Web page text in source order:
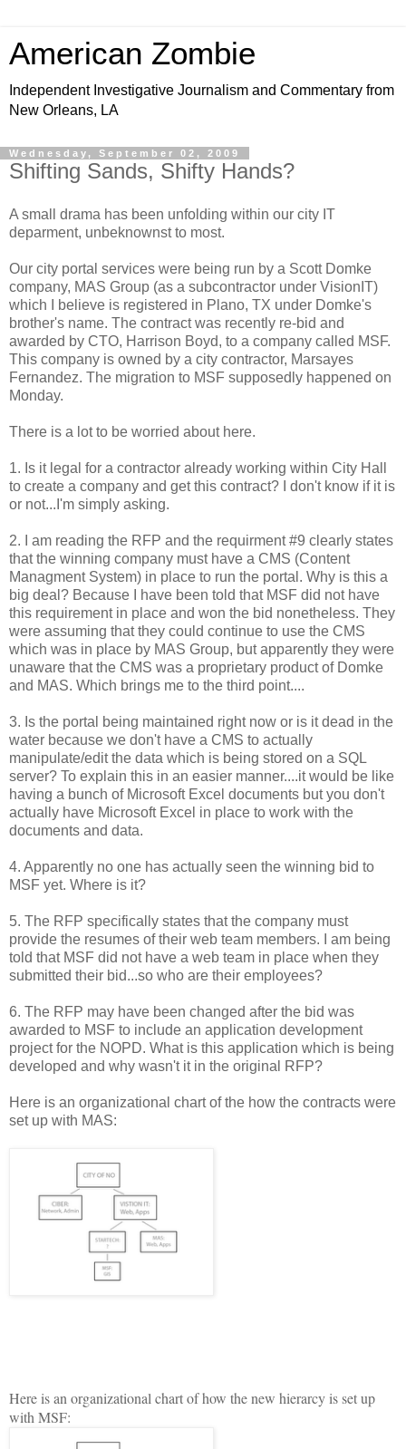
American Zombie
Independent Investigative Journalism and Commentary from
New Orleans, LA
Wednesday, September 02, 2009
Shifting Sands, Shifty Hands?
A small drama has been unfolding within our city IT
deparment, unbeknownst to most.
Our city portal services were being run by a Scott Domke
company, MAS Group (as a subcontractor under VisionIT)
which I believe is registered in Plano, TX under Domke's
brother's name. The contract was recently re-bid and
awarded by CTO, Harrison Boyd, to a company called MSF.
This company is owned by a city contractor, Marsayes
Fernandez. The migration to MSF supposedly happened on
Monday.
There is a lot to be worried about here.
1. Is it legal for a contractor already working within City Hall
to create a company and get this contract? I don't know if it is
or not...I'm simply asking.
2. I am reading the RFP and the requirment #9 clearly states
that the winning company must have a CMS (Content
Managment System) in place to run the portal. Why is this a
big deal? Because I have been told that MSF did not have
this requirement in place and won the bid nonetheless. They
were assuming that they could continue to use the CMS
which was in place by MAS Group, but apparently they were
unaware that the CMS was a proprietary product of Domke
and MAS. Which brings me to the third point....
3. Is the portal being maintained right now or is it dead in the
water because we don't have a CMS to actually
manipulate/edit the data which is being stored on a SQL
server? To explain this in an easier manner....it would be like
having a bunch of Microsoft Excel documents but you don't
actually have Microsoft Excel in place to work with the
documents and data.
4. Apparently no one has actually seen the winning bid to
MSF yet. Where is it?
5. The RFP specifically states that the company must
provide the resumes of their web team members. I am being
told that MSF did not have a web team in place when they
submitted their bid...so who are their employees?
6. The RFP may have been changed after the bid was
awarded to MSF to include an application development
project for the NOPD. What is this application which is being
developed and why wasn't it in the original RFP?
Here is an organizational chart of the how the contracts were
set up with MAS:
Here is an organizational chart of how the new hierarcy is set up
with MSF: